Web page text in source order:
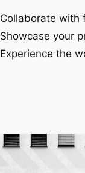
Collaborate with
Showcase your
Experience the